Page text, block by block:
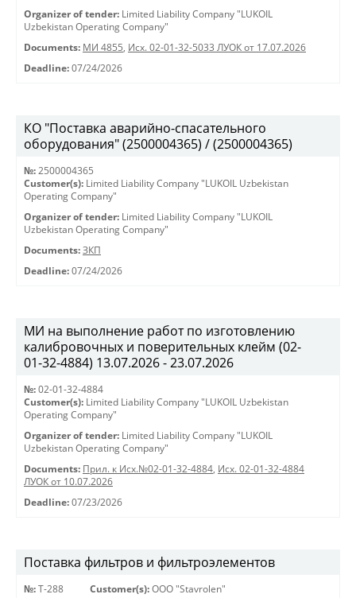
Organizer of tender: Limited Liability Company "LUKOIL
Uzbekistan Operating Company"
Documents: МИ 4855, Исх. 02-01-32-5033 ЛУОК от 17.07.2026
Deadline: 07/24/2026
КО "Поставка аварийно-спасательного
оборудования" (2500004365) / (2500004365)
№: 2500004365
Customer(s): Limited Liability Company "LUKOIL Uzbekistan
Operating Company"
Organizer of tender: Limited Liability Company "LUKOIL
Uzbekistan Operating Company"
Documents: ЗКП
Deadline: 07/24/2026
МИ на выполнение работ по изготовлению
калибровочных и поверительных клейм (02-
01-32-4884) 13.07.2026 - 23.07.2026
№: 02-01-32-4884
Customer(s): Limited Liability Company "LUKOIL Uzbekistan
Operating Company"
Organizer of tender: Limited Liability Company "LUKOIL
Uzbekistan Operating Company"
Documents: Прил. к Исх.№02-01-32-4884, Исх. 02-01-32-4884
ЛУОК от 10.07.2026
Deadline: 07/23/2026
Поставка фильтров и фильтроэлементов
№: Т-288 Customer(s): OOO "Stavrolen"